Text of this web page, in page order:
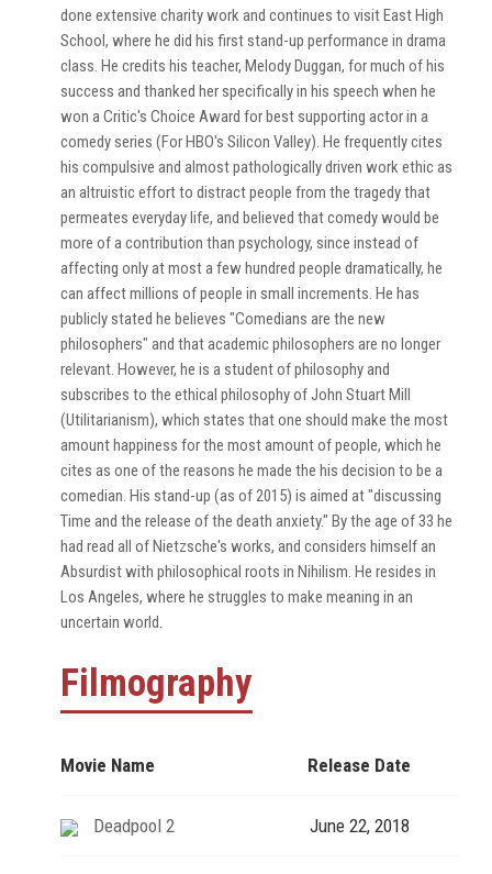
done extensive charity work and continues to visit East High
School, where he did his first stand-up performance in drama
class. He credits his teacher, Melody Duggan, for much of his
success and thanked her specifically in his speech when he
won a Critic's Choice Award for best supporting actor in a
comedy series (For HBO's Silicon Valley). He frequently cites
his compulsive and almost pathologically driven work ethic as
an altruistic effort to distract people from the tragedy that
permeates everyday life, and believed that comedy would be
more of a contribution than psychology, since instead of
affecting only at most a few hundred people dramatically, he
can affect millions of people in small increments. He has
publicly stated he believes "Comedians are the new
philosophers" and that academic philosophers are no longer
relevant. However, he is a student of philosophy and
subscribes to the ethical philosophy of John Stuart Mill
(Utilitarianism), which states that one should make the most
amount happiness for the most amount of people, which he
cites as one of the reasons he made the his decision to be a
comedian. His stand-up (as of 2015) is aimed at "discussing
Time and the release of the death anxiety." By the age of 33 he
had read all of Nietzsche's works, and considers himself an
Absurdist with philosophical roots in Nihilism. He resides in
Los Angeles, where he struggles to make meaning in an
uncertain world.
Filmography
Movie Name Release Date
Deadpool 2 June 22, 2018